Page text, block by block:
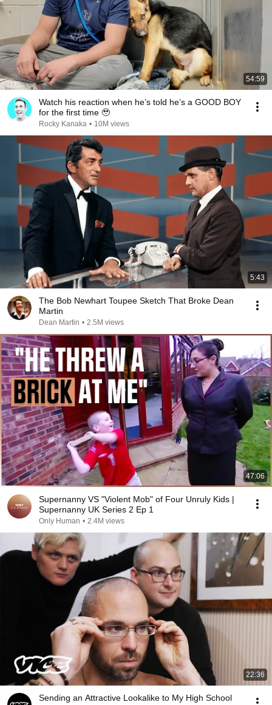
54:59
Watch his reaction when he’s told he’s a GOOD BOY
for the first time 🥹
Rocky Kanaka • 10M views
5:43
The Bob Newhart Toupee Sketch That Broke Dean
Martin
Dean Martin • 2.5M views
47:06
Supernanny VS "Violent Mob" of Four Unruly Kids |
Supernanny UK Series 2 Ep 1
Only Human • 2.4M views
22:36
Sending an Attractive Lookalike to My High School